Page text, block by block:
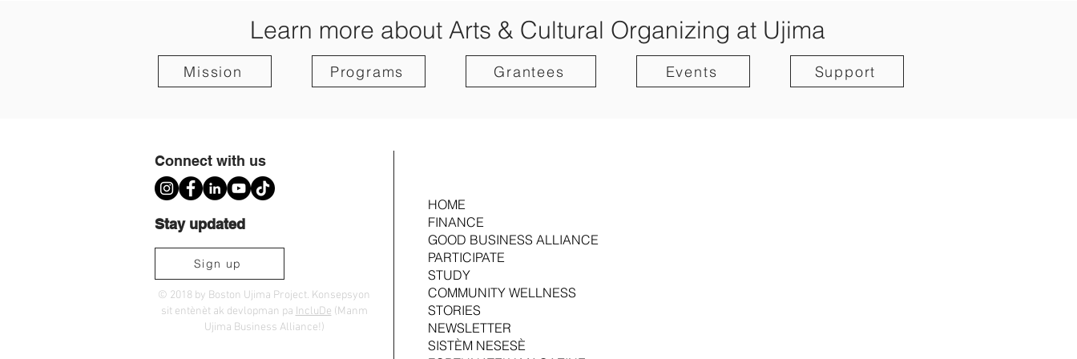
Learn more about Arts & Cultural Organizing at Ujima
Mission Programs Grantees Events Support
Connect with us
Stay updated
Sign up
© 2018 by Boston Ujima Project. Konsepsyon
sit entènèt ak devlopman pa IncluDe (Manm
Ujima Business Alliance!)
HOME
FINANCE
GOOD BUSINESS ALLIANCE
PARTICIPATE
STUDY
COMMUNITY WELLNESS
STORIES
NEWSLETTER
SISTÈM NESESÈ